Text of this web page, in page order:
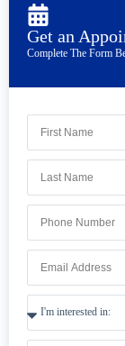
Get an
Complete The Form